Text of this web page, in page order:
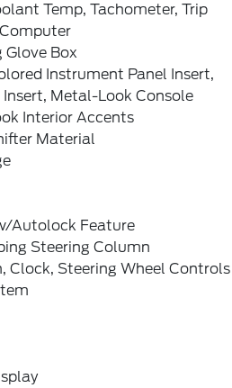
Temp, Tachometer, Trip
Glove Box
Instrument Panel Insert,
Metal-Look Console
Interior Accents
Material
Autolock Feature
Steering Column
Clock, Steering Wheel Controls